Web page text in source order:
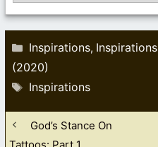
Categories
Inspirations,
(2020)
Tags
Inspirations
God’s Stance On
Tattoos: Part 1